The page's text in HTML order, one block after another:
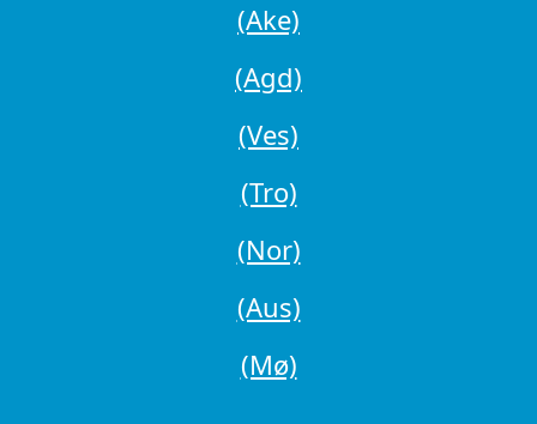
(Ake)
(Agd)
(Ves)
(Tro)
(Nor)
(Aus)
(Mø)